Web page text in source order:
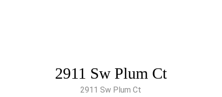
2911 Sw Plum Ct
2911 Sw Plum Ct